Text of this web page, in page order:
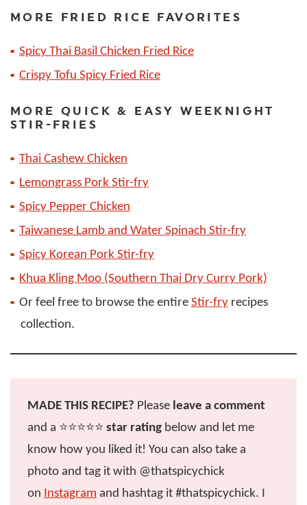
MORE FRIED RICE FAVORITES
Spicy Thai Basil Chicken Fried Rice
Crispy Tofu Spicy Fried Rice
MORE QUICK & EASY WEEKNIGHT
STIR-FRIES
Thai Cashew Chicken
Lemongrass Pork Stir-fry
Spicy Pepper Chicken
Taiwanese Lamb and Water Spinach Stir-fry
Spicy Korean Pork Stir-fry
Khua Kling Moo (Southern Thai Dry Curry Pork)
Or feel free to browse the entire Stir-fry recipes
collection.
MADE THIS RECIPE? Please leave a comment
and a ⭐️⭐️⭐️⭐️⭐️ star rating below and let me
know how you liked it! You can also take a
photo and tag it with @thatspicychick
on Instagram and hashtag it #thatspicychick. I